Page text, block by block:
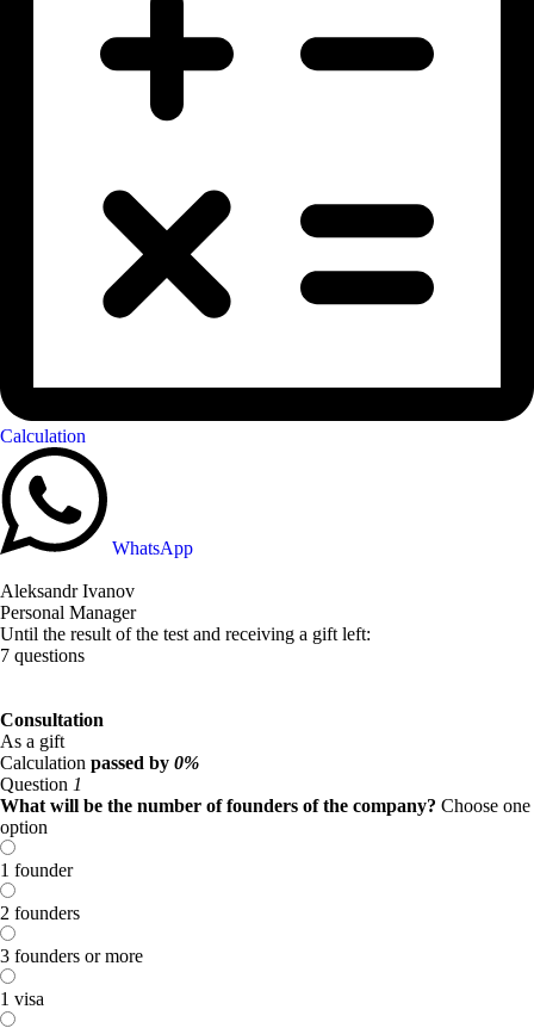
Calculation
WhatsApp
Aleksandr Ivanov
Personal Manager
Until the result of the test and receiving a gift left:
7 questions
Consultation
As a gift
Calculation passed by 0%
Question 1
What will be the number of founders of the company? Choose one
option
1 founder
2 founders
3 founders or more
1 visa